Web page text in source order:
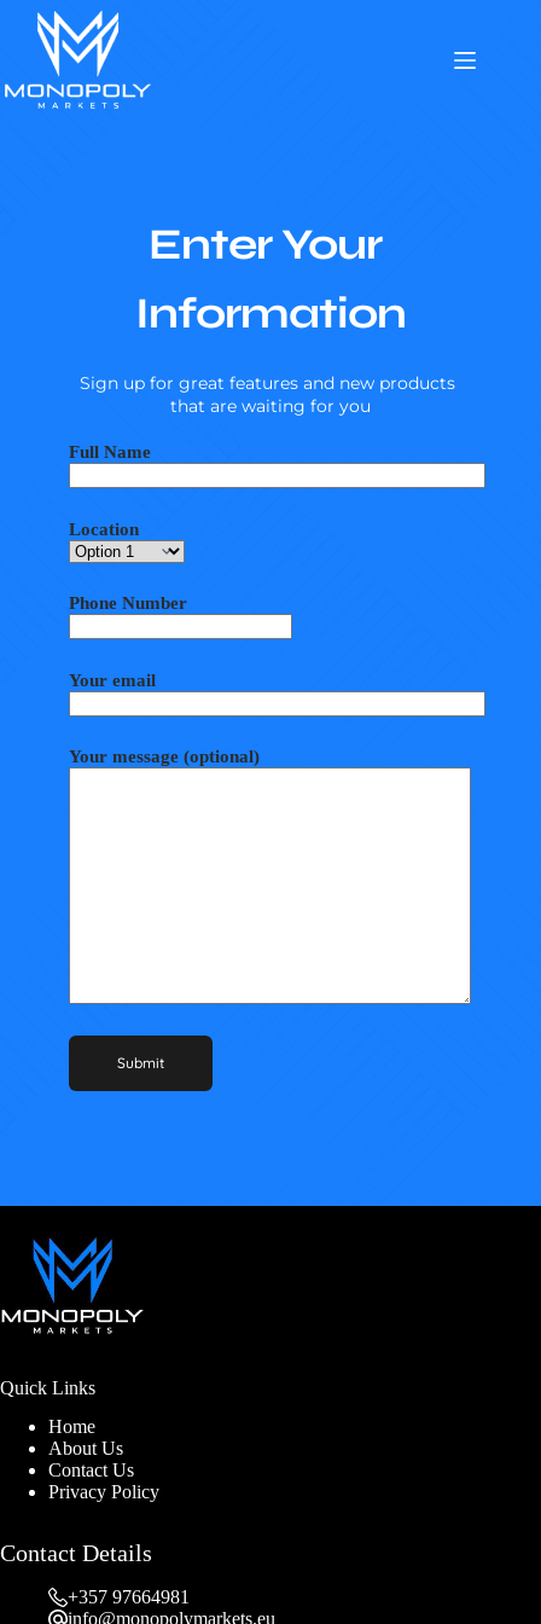
content
Enter Your
Information
Sign up for great features and new products
that are waiting for you
Full Name
Location
Phone Number
Your email
Your message (optional)
Quick Links
Home
About Us
Contact Us
Privacy Policy
Contact Details
+357 97664981
info@monopolymarkets.eu